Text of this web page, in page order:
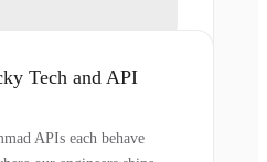
Tech and API
APIs each behave